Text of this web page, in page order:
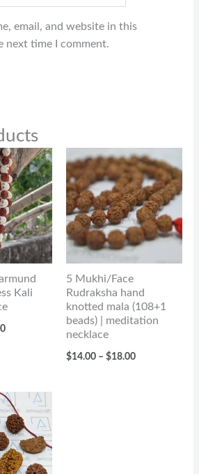
email, and website in this
next time I comment.
Kali
Price
range:
$49.00
through
$59.00
5 Mukhi/Face
Rudraksha hand
knotted mala (108+1
beads) | meditation
necklace
$14.00 – $18.00
Price
range:
$14.00
through
$18.00
Price
range:
$33.00
through
$144.00